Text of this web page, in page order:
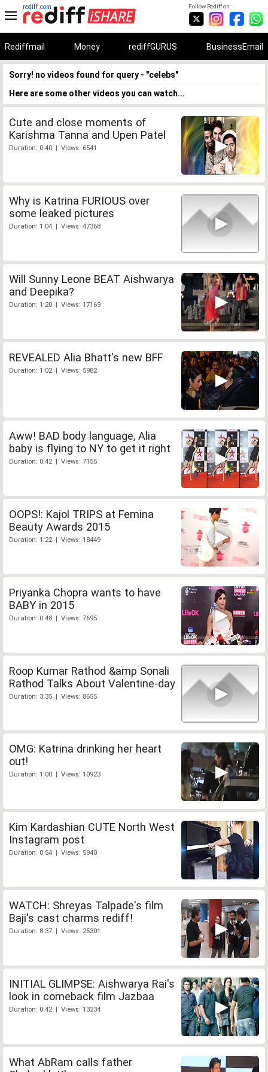
Follow Rediff on:
rediff.com
Rediffmail Money rediffGURUS BusinessEmail
Sorry! no videos found for query - "celebs"
Here are some other videos you can watch...
Cute and close moments of
Karishma Tanna and Upen Patel
Duration: 0:40 | Views: 6541
Why is Katrina FURIOUS over
some leaked pictures
Duration: 1:04 | Views: 47368
Will Sunny Leone BEAT Aishwarya
and Deepika?
Duration: 1:20 | Views: 17169
REVEALED Alia Bhatt's new BFF
Duration: 1:02 | Views: 5982
Aww! BAD body language, Alia
baby is flying to NY to get it right
Duration: 0:42 | Views: 7155
OOPS!: Kajol TRIPS at Femina
Beauty Awards 2015
Duration: 1:22 | Views: 18449
Priyanka Chopra wants to have
BABY in 2015
Duration: 0:48 | Views: 7695
Roop Kumar Rathod &amp Sonali
Rathod Talks About Valentine-day
Duration: 3:35 | Views: 8655
OMG: Katrina drinking her heart
out!
Duration: 1:00 | Views: 10923
Kim Kardashian CUTE North West
Instagram post
Duration: 0:54 | Views: 5940
WATCH: Shreyas Talpade's film
Baji's cast charms rediff!
Duration: 8:37 | Views: 25301
INITIAL GLIMPSE: Aishwarya Rai's
look in comeback film Jazbaa
Duration: 0:42 | Views: 13234
What AbRam calls father